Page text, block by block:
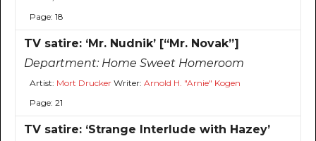
Page: 18
TV satire: ‘Mr. Nudnik’ [“Mr. Novak”]
Department: Home Sweet Homeroom
Artist: Mort DruckerWriter: Arnold H. "Arnie" Kogen
Page: 21
TV satire: ‘Strange Interlude with Hazey’